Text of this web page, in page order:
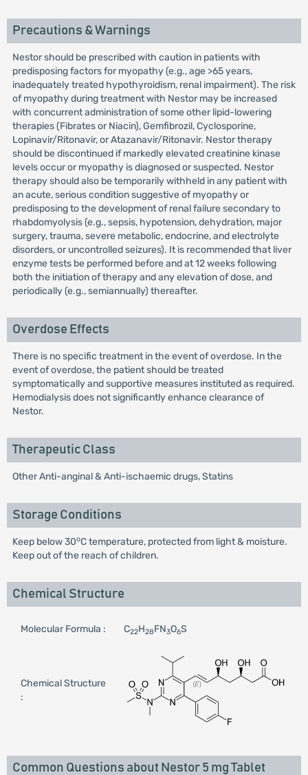
Precautions & Warnings
Nestor should be prescribed with caution in patients with
predisposing factors for myopathy (e.g., age >65 years,
inadequately treated hypothyroidism, renal impairment). The risk
of myopathy during treatment with Nestor may be increased
with concurrent administration of some other lipid-lowering
therapies (Fibrates or Niacin), Gemfibrozil, Cyclosporine,
Lopinavir/Ritonavir, or Atazanavir/Ritonavir. Nestor therapy
should be discontinued if markedly elevated creatinine kinase
levels occur or myopathy is diagnosed or suspected. Nestor
therapy should also be temporarily withheld in any patient with
an acute, serious condition suggestive of myopathy or
predisposing to the development of renal failure secondary to
rhabdomyolysis (e.g., sepsis, hypotension, dehydration, major
surgery, trauma, severe metabolic, endocrine, and electrolyte
disorders, or uncontrolled seizures). It is recommended that liver
enzyme tests be performed before and at 12 weeks following
both the initiation of therapy and any elevation of dose, and
periodically (e.g., semiannually) thereafter.
Overdose Effects
There is no specific treatment in the event of overdose. In the
event of overdose, the patient should be treated
symptomatically and supportive measures instituted as required.
Hemodialysis does not significantly enhance clearance of
Nestor.
Therapeutic Class
Other Anti-anginal & Anti-ischaemic drugs, Statins
Storage Conditions
Keep below 30oC temperature, protected from light & moisture.
Keep out of the reach of children.
Chemical Structure
Molecular Formula : C22H28FN3O6S
Chemical Structure
:
Common Questions about Nestor 5 mg Tablet